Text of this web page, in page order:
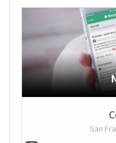
San